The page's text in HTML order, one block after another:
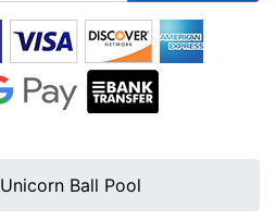
Unicorn Ball Pool